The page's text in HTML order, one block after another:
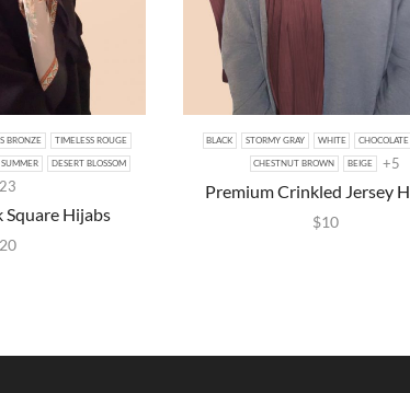
BRONZE TIMELESS ROUGE
SUMMER DESERT BLOSSOM
Square Hijabs
20
BLACK STORMY GRAY WHITE
CHESTNUT BROWN BEIGE +5
Premium Crinkled Jersey
$10